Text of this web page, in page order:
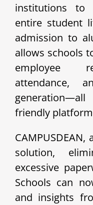
institutions to
entire student
admission to
allows schools
employee
attendance,
friendly
CAMPUSDEAN,
solution,
excessive
Schools can
and insights